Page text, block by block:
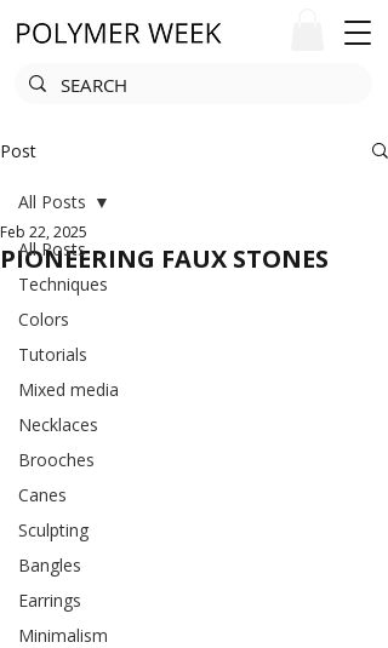
Post
All Posts
Techniques
Colors
Tutorials
Mixed media
Necklaces
Brooches
Canes
Sculpting
Bangles
Earrings
Minimalism
All Posts
PIONEERING FAUX STONES
Feb 22, 2025